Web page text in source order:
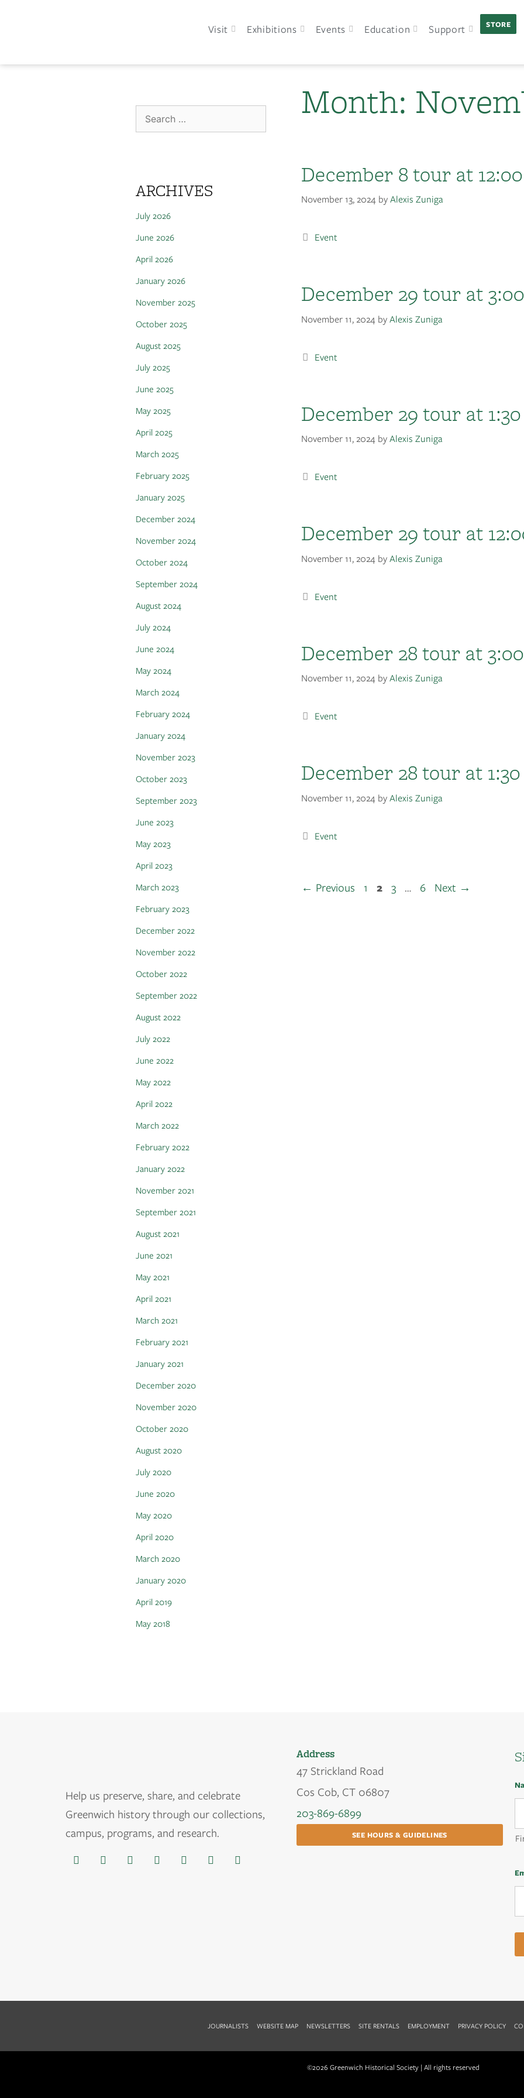
Visit Exhibitions Events Education Support STORE
Month:
December 8 tour at 12:00
November 13, 2024 byAlexis Zuniga
Event
December 29 tour at 3:00
November 11, 2024 byAlexis Zuniga
Event
December 29 tour at 1:30
November 11, 2024 byAlexis Zuniga
Event
December 29 tour at
November 11, 2024 byAlexis Zuniga
Event
December 28 tour at 3:00
November 11, 2024 byAlexis Zuniga
Event
December 28 tour at 1:30
November 11, 2024 byAlexis Zuniga
Event
← Previous 1 2 3 … 6 Next →
ARCHIVES
July 2026
June 2026
April 2026
January 2026
November 2025
October 2025
August 2025
July 2025
June 2025
May 2025
April 2025
March 2025
February 2025
January 2025
December 2024
November 2024
October 2024
September 2024
August 2024
July 2024
June 2024
May 2024
March 2024
February 2024
January 2024
November 2023
October 2023
September 2023
June 2023
May 2023
April 2023
March 2023
February 2023
December 2022
November 2022
October 2022
September 2022
August 2022
July 2022
June 2022
May 2022
April 2022
March 2022
February 2022
January 2022
November 2021
September 2021
August 2021
June 2021
May 2021
April 2021
March 2021
February 2021
January 2021
December 2020
November 2020
October 2020
August 2020
July 2020
June 2020
May 2020
April 2020
March 2020
January 2020
April 2019
May 2018
Help us preserve, share, and celebrate
Greenwich history through our collections,
campus, programs, and research.
Address
47 Strickland Road
Cos Cob, CT 06807
203-869-6899
SEE HOURS & GUIDELINES
JOURNALISTS WEBSITE MAP NEWSLETTERS SITE RENTALS EMPLOYMENT PRIVACY POLICY
©2026 Greenwich Historical Society | All rights reserved